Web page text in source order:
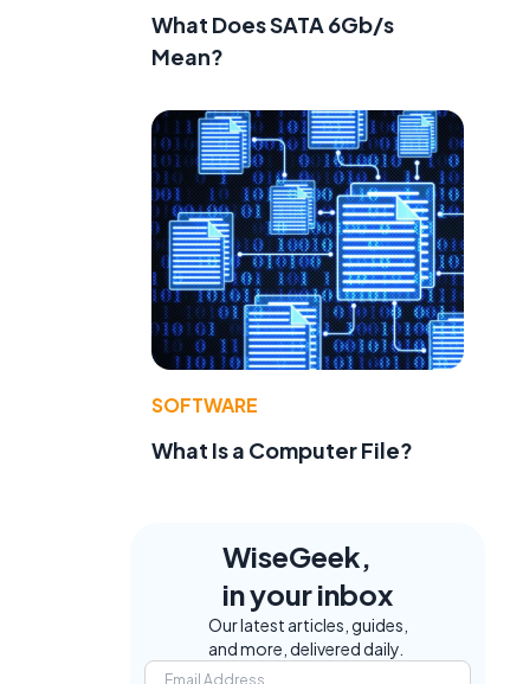
What Does SATA 6Gb/s
Mean?
SOFTWARE
What Is a Computer File?
WiseGeek,
in your inbox
Our latest articles, guides,
and more, delivered daily.